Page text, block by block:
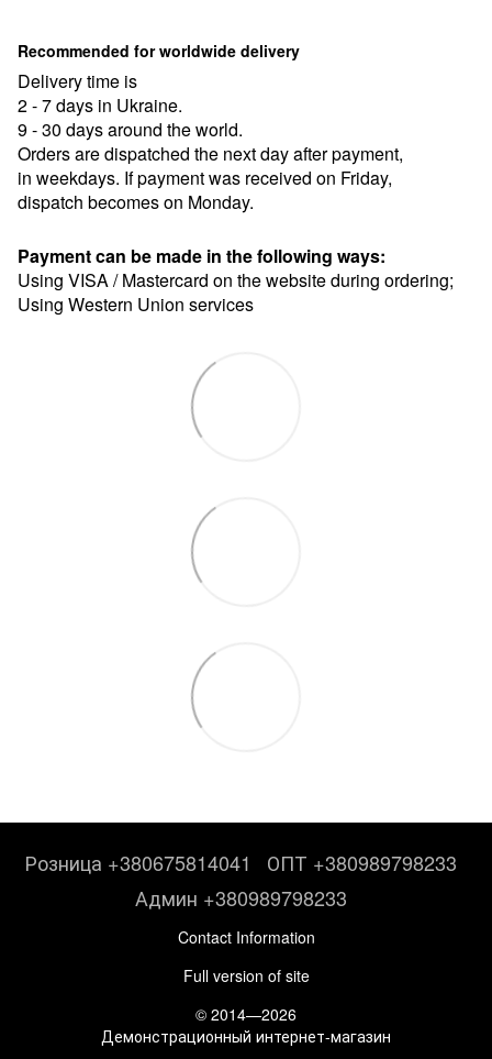
Recommended for worldwide delivery
Delivery time is
2 - 7 days in Ukraine.
9 - 30 days around the world.
Orders are dispatched the next day after payment,
in weekdays. If payment was received on Friday,
dispatch becomes on Monday.
Payment can be made in the following ways:
Using VISA / Mastercard on the website during ordering;
Using Western Union services
Розница +380675814041
ОПТ +380989798233
Админ +380989798233
Contact Information
Full version of site
© 2014—2026
Демонстрационный интернет-магазин